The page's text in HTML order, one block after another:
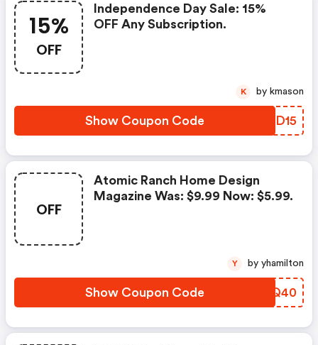
15%
OFF
Independence Day Sale: 15%
OFF Any Subscription.
Show Coupon Code LVZD15
K by kmason
OFF
Atomic Ranch Home Design
Magazine Was: $9.99 Now: $5.99.
Show Coupon Code HYWQ40
Y by yhamilton